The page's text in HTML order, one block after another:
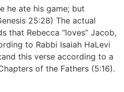
he ate his game; but
25:28) The actual
that Rebecca “loves” Jacob,
to Rabbi Isaiah HaLevi
this verse according to a
of the Fathers (5:16).